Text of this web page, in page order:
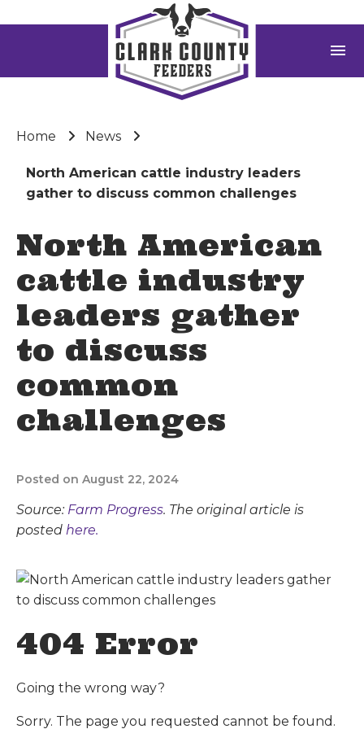
menu
Home News
North American cattle industry leaders
gather to discuss common challenges
North American
cattle industry
leaders gather
to discuss
common
challenges
Posted on August 22, 2024
Source: Farm Progress. The original article is
posted here.
404 Error
Going the wrong way?
Sorry. The page you requested cannot be found.